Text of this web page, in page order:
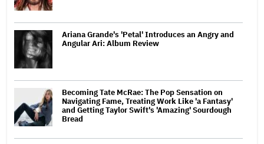
Ariana Grande's 'Petal' Introduces an Angry and
Angular Ari: Album Review
Becoming Tate McRae: The Pop Sensation on
Navigating Fame, Treating Work Like 'a Fantasy'
and Getting Taylor Swift's 'Amazing' Sourdough
Bread